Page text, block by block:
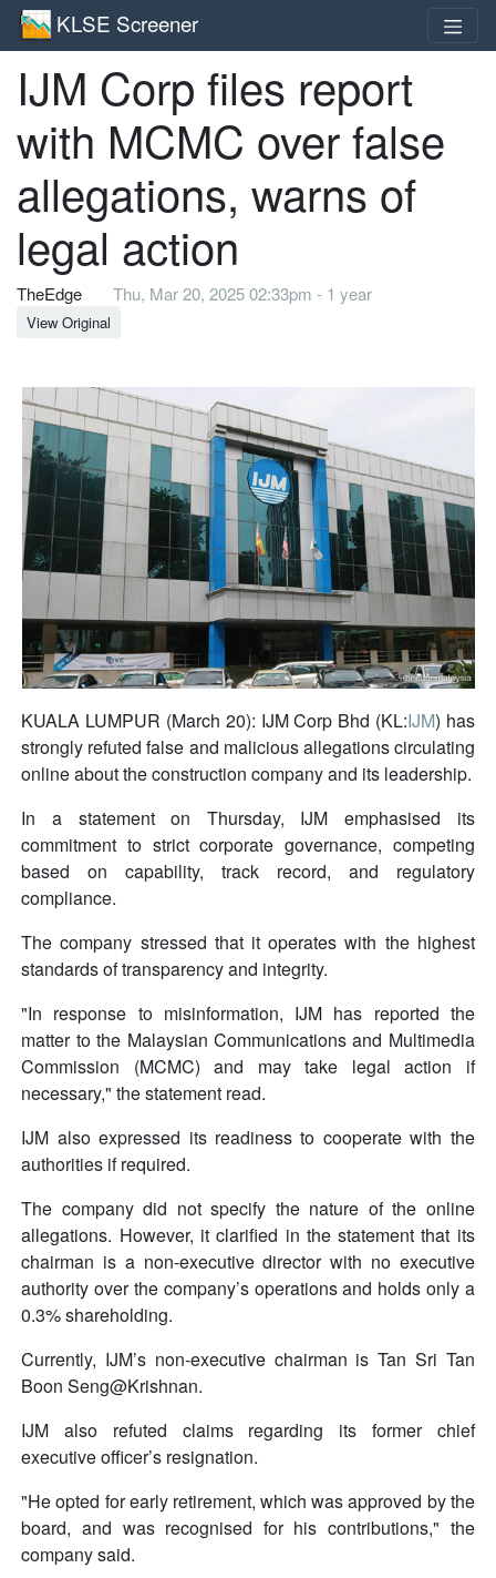
KLSE Screener
IJM Corp files report
with MCMC over false
allegations, warns of
legal action
TheEdge Thu, Mar 20, 2025 02:33pm - 1 year
View Original
KUALA LUMPUR (March 20): IJM Corp Bhd (KL:IJM) has
strongly refuted false and malicious allegations circulating
online about the construction company and its leadership.
In a statement on Thursday, IJM emphasised its
commitment to strict corporate governance, competing
based on capability, track record, and regulatory
compliance.
The company stressed that it operates with the highest
standards of transparency and integrity.
"In response to misinformation, IJM has reported the
matter to the Malaysian Communications and Multimedia
Commission (MCMC) and may take legal action if
necessary," the statement read.
IJM also expressed its readiness to cooperate with the
authorities if required.
The company did not specify the nature of the online
allegations. However, it clarified in the statement that its
chairman is a non-executive director with no executive
authority over the company’s operations and holds only a
0.3% shareholding.
Currently, IJM’s non-executive chairman is Tan Sri Tan
Boon Seng@Krishnan.
IJM also refuted claims regarding its former chief
executive officer’s resignation.
"He opted for early retirement, which was approved by the
board, and was recognised for his contributions," the
company said.